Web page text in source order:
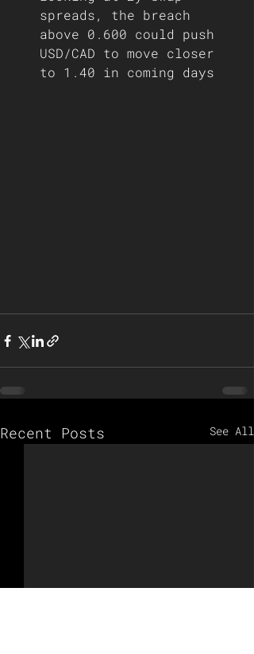
spreads, the breach
above 0.600 could push
USD/CAD to move closer
to 1.40 in coming days
Recent Posts See All